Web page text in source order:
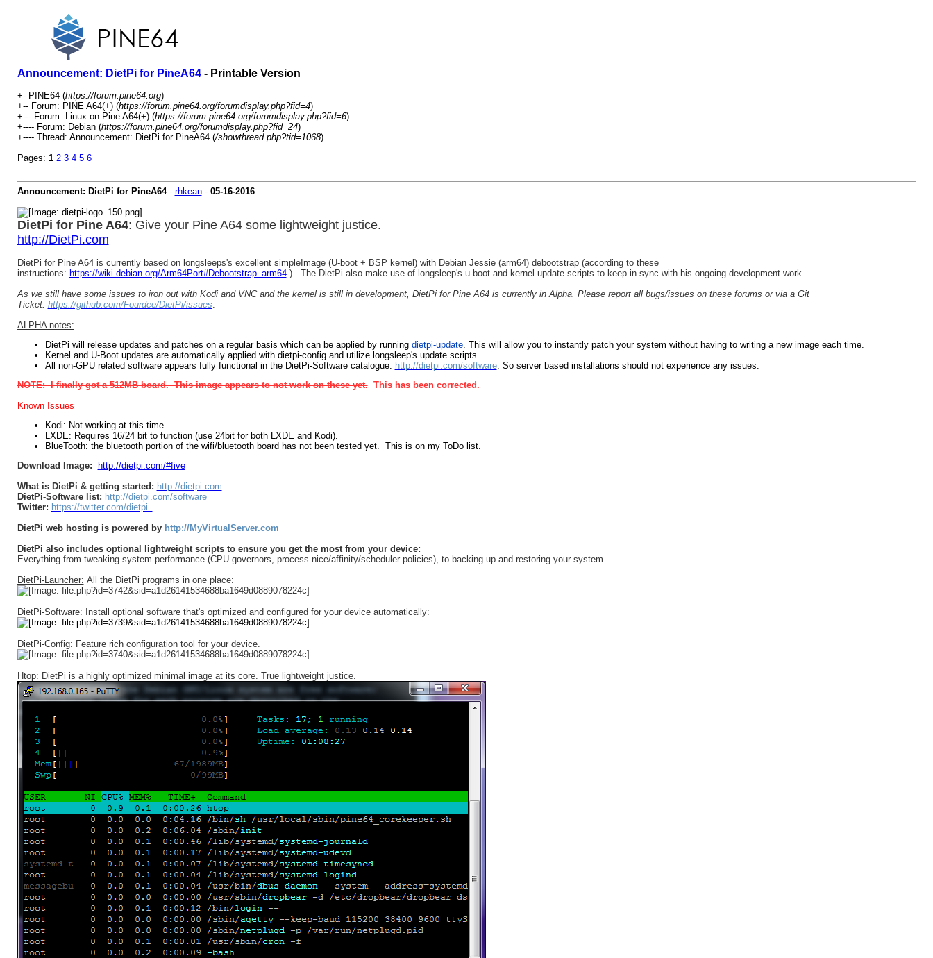
Announcement: DietPi for PineA64- Printable Version
+- PINE64 (https://forum.pine64.org)
+-- Forum: PINE A64(+) (https://forum.pine64.org/forumdisplay.php?fid=4)
+--- Forum: Linux on Pine A64(+) (https://forum.pine64.org/forumdisplay.php?fid=6)
+---- Forum: Debian (https://forum.pine64.org/forumdisplay.php?fid=24)
+---- Thread: Announcement: DietPi for PineA64 (/showthread.php?tid=1068)
Pages: 1 2 3 4 5 6
Announcement: DietPi for PineA64- rhkean- 05-16-2016
DietPi for Pine A64: Give your Pine A64 some lightweight justice.
http://DietPi.com
DietPi for Pine A64 is currently based on longsleeps's excellent simpleImage (U-boot + BSP kernel) with Debian Jessie (arm64) debootstrap (according to these
instructions: https://wiki.debian.org/Arm64Port#Debootstrap_arm64). The DietPi also make use of longsleep's u-boot and kernel update scripts to keep in sync with his ongoing development work.
As we still have some issues to iron out with Kodi and VNC and the kernel is still in development, DietPi for Pine A64 is currently in Alpha. Please report all bugs/issues on these forums or via a Git
Ticket: https://github.com/Fourdee/DietPi/issues.
ALPHA notes:
DietPi will release updates and patches on a regular basis which can be applied by running dietpi-update. This will allow you to instantly patch your system without having to writing a new image each time.
Kernel and U-Boot updates are automatically applied with dietpi-config and utilize longsleep's update scripts.
All non-GPU related software appears fully functional in the DietPi-Software catalogue: http://dietpi.com/software. So server based installations should not experience any issues.
NOTE: I finally got a 512MB board. This image appears to not work on these yet.This has been corrected.
Known Issues
Kodi: Not working at this time
LXDE: Requires 16/24 bit to function (use 24bit for both LXDE and Kodi).
BlueTooth: the bluetooth portion of the wifi/bluetooth board has not been tested yet. This is on my ToDo list.
Download Image:
http://dietpi.com/#five
What is DietPi & getting started: http://dietpi.com
DietPi-Software list: http://dietpi.com/software
Twitter: https://twitter.com/dietpi_
DietPi web hosting is powered by http://MyVirtualServer.com
DietPi also includes optional lightweight scripts to ensure you get the most from your device:
Everything from tweaking system performance (CPU governors, process nice/affinity/scheduler policies), to backing up and restoring your system.
DietPi-Launcher: All the DietPi programs in one place:
DietPi-Software: Install optional software that's optimized and configured for your device automatically:
DietPi-Config: Feature rich configuration tool for your device.
Htop: DietPi is a highly optimized minimal image at its core. True lightweight justice.